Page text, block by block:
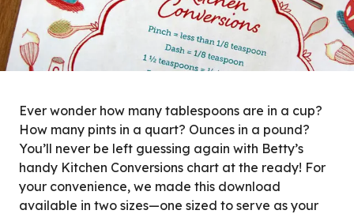
Ever wonder how many tablespoons are in a cup?
How many pints in a quart? Ounces in a pound?
You’ll never be left guessing again with Betty’s
handy Kitchen Conversions chart at the ready! For
your convenience, we made this download
available in two sizes—one sized to serve as your